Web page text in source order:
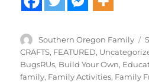
Author
Southern Oregon Family
CRAFTS, FEATURED,
BugsRUs, Build Your Own,
family, Family Activities, Family